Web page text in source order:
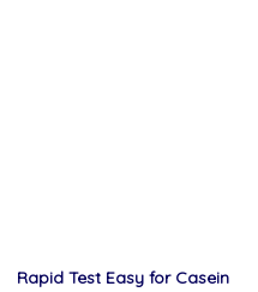
Rapid Test Easy for Casein